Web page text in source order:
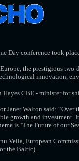
Day conference took
the prestigious
innovation,
Hayes CBE - minister for
Janet Walton said: “Over
growth and investment.
is ‘The Future of our
Vella, European
the Baltic).